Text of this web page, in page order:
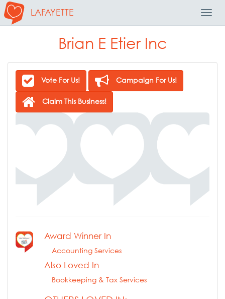
LAFAYETTE
Brian E Etier Inc
Vote For Us! Campaign For Us!
Claim This Business!
Award Winner In
Accounting Services
Also Loved In
Bookkeeping & Tax Services